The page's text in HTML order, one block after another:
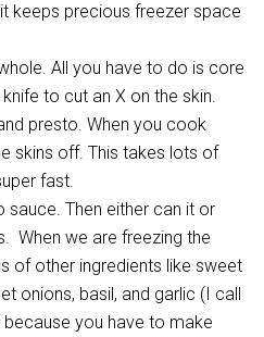
keeps precious freezer space
All you have to do is core
to cut an X on the skin.
presto. When you cook
skins off. This takes lots of
fast.
Then either can it or
When we are freezing the
of other ingredients like sweet
onions, basil, and garlic (I call
because you have to make